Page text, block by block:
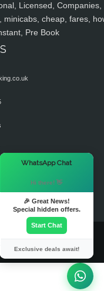
Licensed, Companies,
minicabs, cheap, fares,
Pre Book
By
WhatsApp Chat
Hi there! 👋
🎉 Great News!
Special hidden offers.
Start Chat
Exclusive deals await!